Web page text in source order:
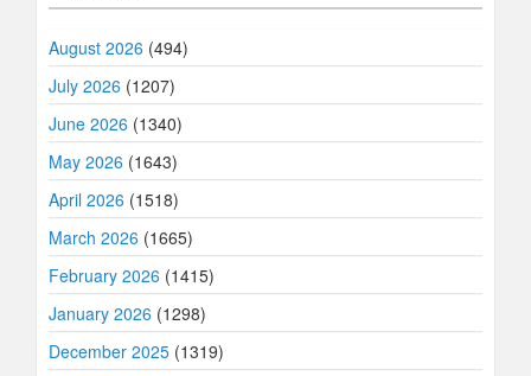
August 2026 (494)
July 2026 (1207)
June 2026 (1340)
May 2026 (1643)
April 2026 (1518)
March 2026 (1665)
February 2026 (1415)
January 2026 (1298)
December 2025 (1319)